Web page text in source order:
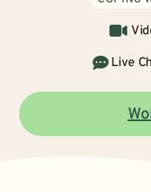
Live